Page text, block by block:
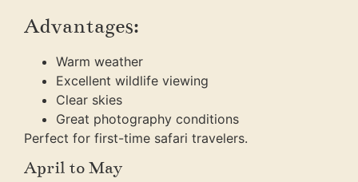
Advantages:
Warm weather
Excellent wildlife viewing
Clear skies
Great photography conditions
Perfect for first-time safari travelers.
April to May